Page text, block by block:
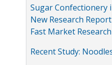
Sugar Confectionery
New Research
Fast Market Research
Recent Study: